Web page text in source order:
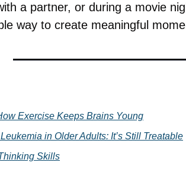
a partner, or during a movie
way to create meaningful
Exercise Keeps Brains Young
in Older Adults: It’s Still Treatable
Skills